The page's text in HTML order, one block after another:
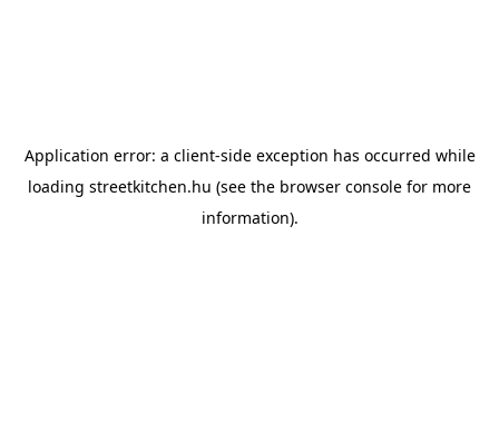
Application error: a client-side exception has occurred while
loading streetkitchen.hu (see the browser console for more
information).